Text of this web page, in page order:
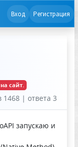
Вход Регистрация
сайт.
1468 | ответа 3
запускаю и